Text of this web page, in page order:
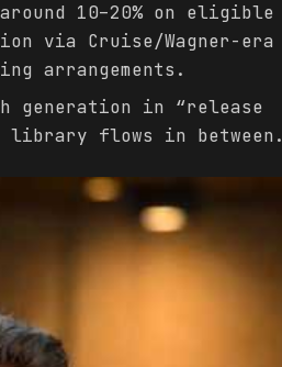
10–20% on eligible
via Cruise/Wagner-era
arrangements.
generation in “release
library flows in between.